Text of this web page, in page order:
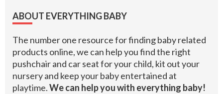
Footer
ABOUT EVERYTHING BABY
The number one resource for finding baby related
products online, we can help you find the right
pushchair and car seat for your child, kit out your
nursery and keep your baby entertained at
playtime.We can help you with everything baby!